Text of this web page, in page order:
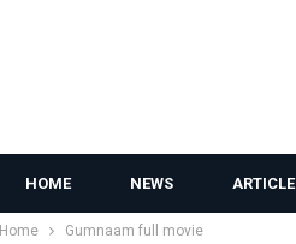
HOME NEWS ARTICLE
Home Gumnaam full movie